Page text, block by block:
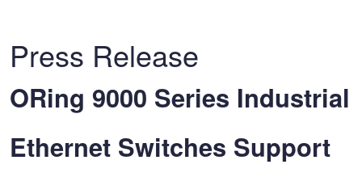
Press Release
ORing 9000 Series Industrial
Ethernet Switches Support